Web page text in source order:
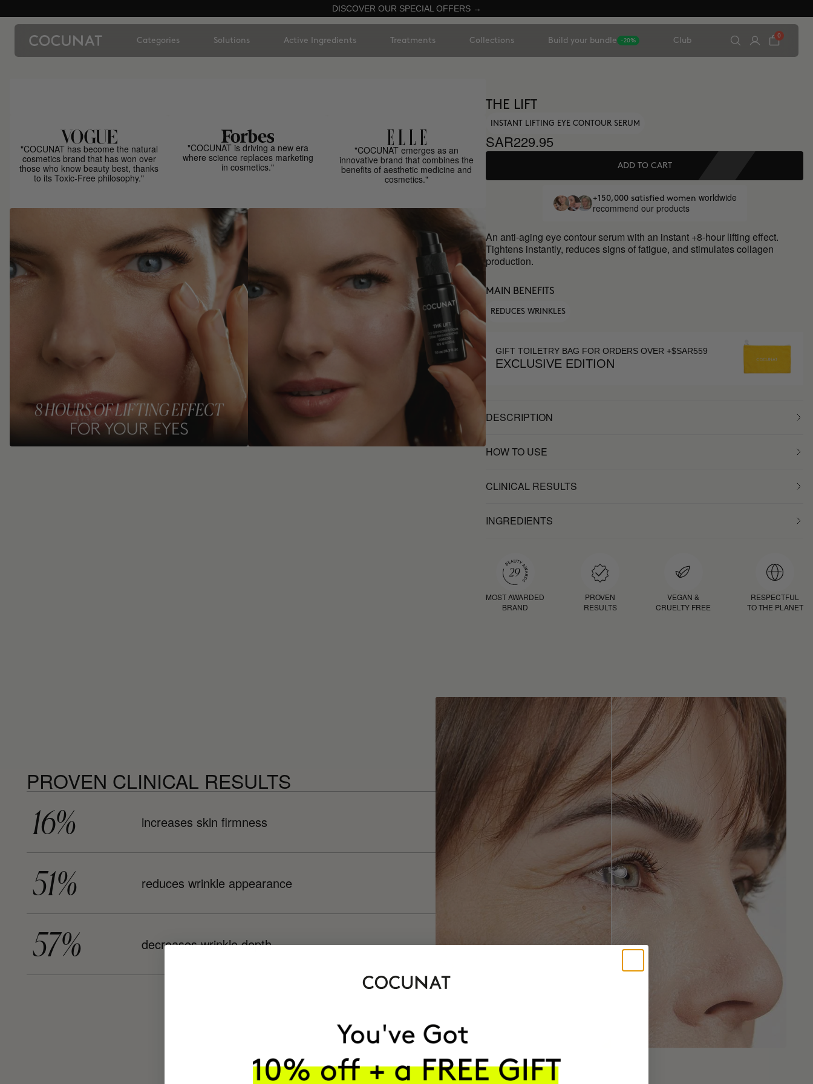
DISCOVER OUR SPECIAL OFFERS →
Categories Solutions Active Ingredients Treatments Collections Build your bundle -20% Club
0
"COCUNAT has become the natural
cosmetics brand that has won over
those who know beauty best, thanks
to its Toxic-Free philosophy."
"COCUNAT is driving a new era
where science replaces marketing
in cosmetics."
"COCUNAT emerges as an
innovative brand that combines the
benefits of aesthetic medicine and
cosmetics."
THE LIFT
INSTANT LIFTING EYE CONTOUR SERUM
SAR229.95
ADD TO CART
+150,000 satisfied women worldwide
recommend our products
An anti-aging eye contour serum with an instant +8-hour lifting effect.
Tightens instantly, reduces signs of fatigue, and stimulates collagen
production.
MAIN BENEFITS
REDUCES WRINKLES
GIFT TOILETRY BAG FOR ORDERS OVER +$SAR559
EXCLUSIVE EDITION
DESCRIPTION
HOW TO USE
CLINICAL RESULTS
INGREDIENTS
MOST AWARDED
BRAND
PROVEN
RESULTS
VEGAN &
CRUELTY FREE
RESPECTFUL
TO THE PLANET
PROVEN CLINICAL RESULTS
16% increases skin firmness
51% reduces wrinkle appearance
57% decreases wrinkle depth